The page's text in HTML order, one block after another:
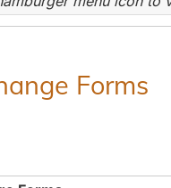
Forms